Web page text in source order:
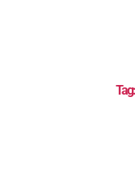
Tag: